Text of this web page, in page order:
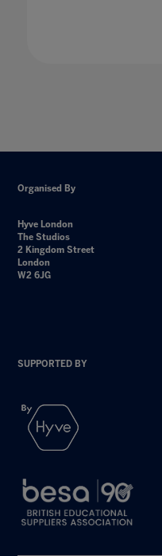
Organised By
Hyve London
The Studios
2 Kingdom Street
London
W2 6JG
SUPPORTED BY